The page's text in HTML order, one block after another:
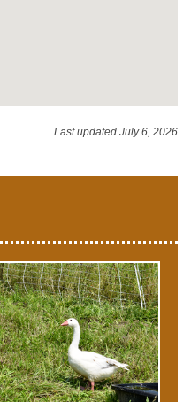
Last updated July 6, 2026